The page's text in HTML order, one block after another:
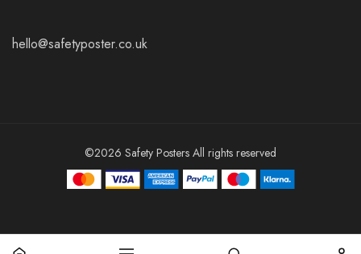
hello@safetyposter.co.uk
©2026 Safety Posters All rights reserved